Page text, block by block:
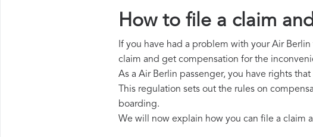
How to file a claim
If you have had a problem with your Air
claim and get compensation for the
As a Air Berlin passenger, you have rights
This regulation sets out the rules on
boarding.
We will now explain how you can file a claim